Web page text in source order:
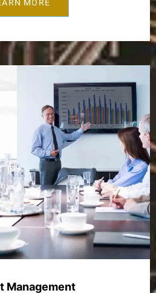
MORE
Management